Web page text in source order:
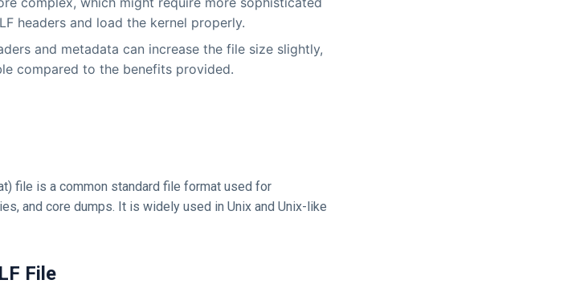
headers and load the kernel properly.
and metadata can increase the file size slightly,
compared to the benefits provided.
file is a common standard file format used for
and core dumps. It is widely used in Unix and Unix-like
File